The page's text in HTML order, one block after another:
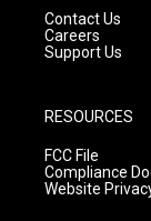
Contact Us
Careers
Support Us
RESOURCES
FCC File
Compliance
Website